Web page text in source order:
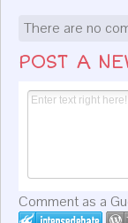
There are no
POST A
Comment as a